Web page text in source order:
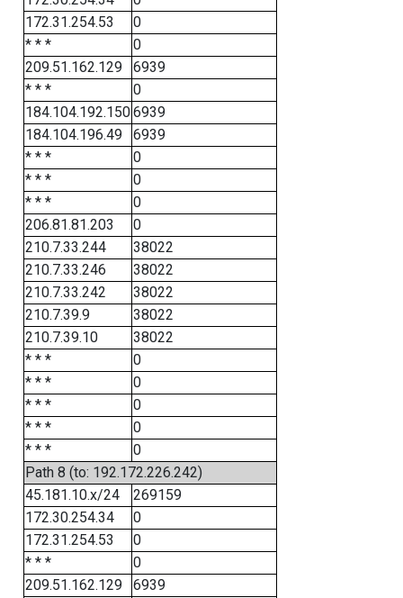
172.31.254.53
0
* * *
0
209.51.162.129
6939
* * *
0
184.104.192.1506939
184.104.196.49
6939
* * *
0
* * *
0
* * *
0
206.81.81.203
0
210.7.33.244
38022
210.7.33.246
38022
210.7.33.242
38022
210.7.39.9
38022
210.7.39.10
38022
* * *
0
* * *
0
* * *
0
* * *
0
* * *
0
Path 8 (to: 192.172.226.242)
45.181.10.x/24
269159
172.30.254.34
0
172.31.254.53
0
* * *
0
209.51.162.129
6939